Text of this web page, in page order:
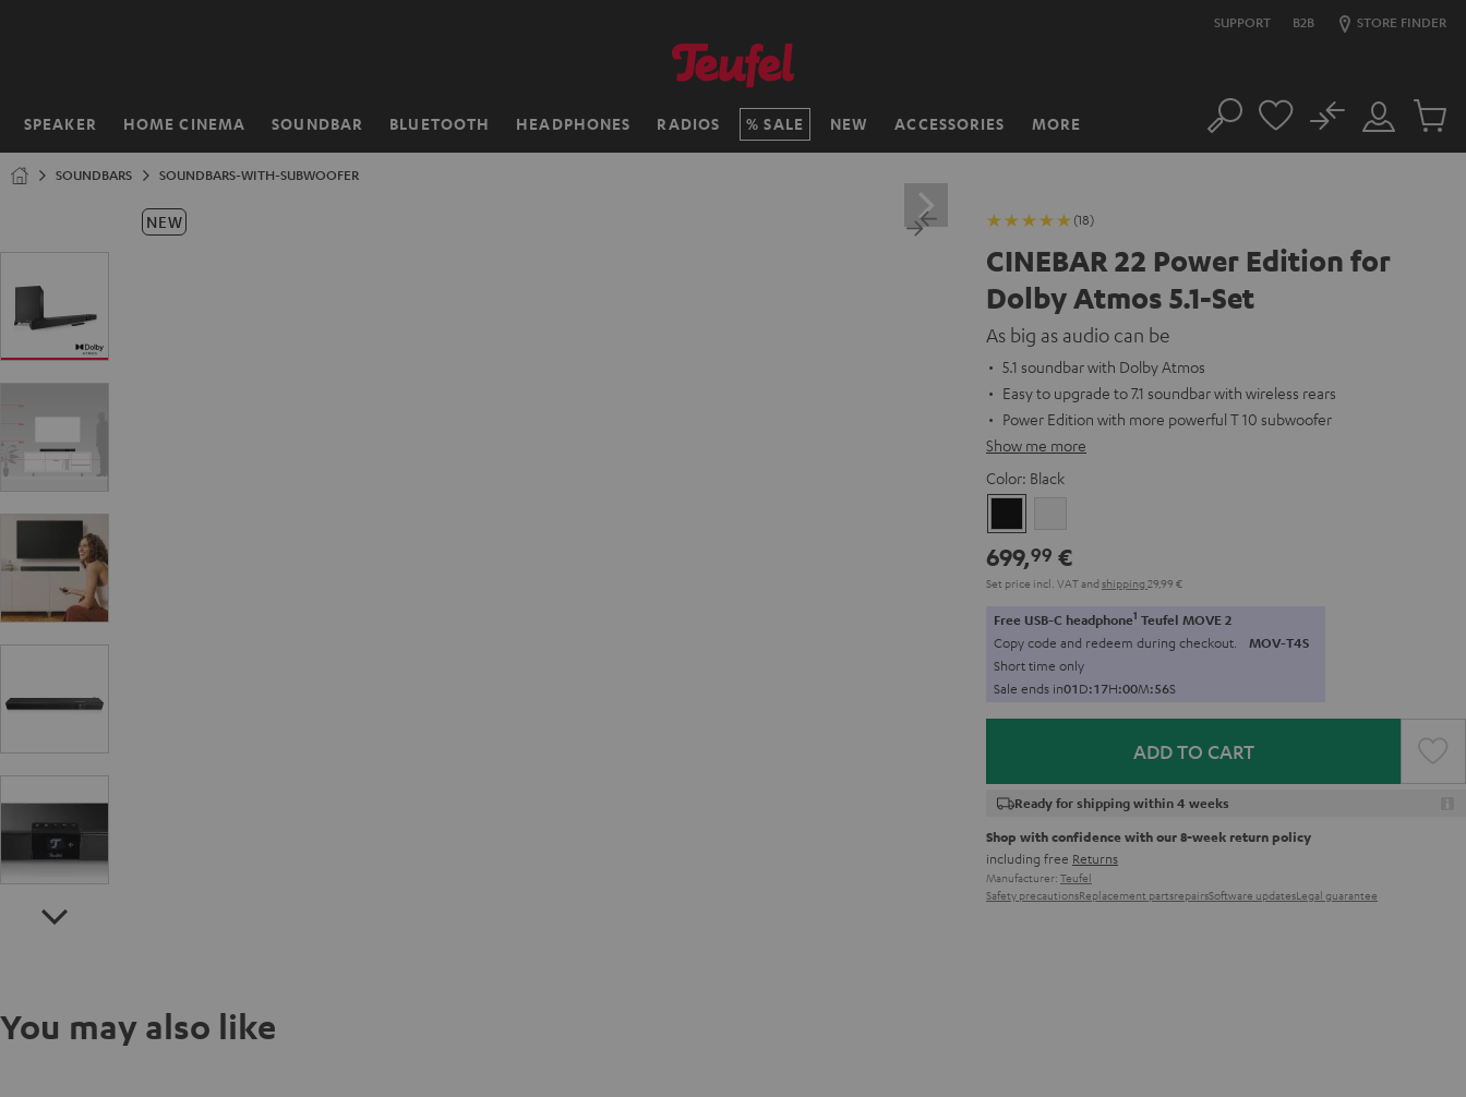
SUPPORT B2B STORE FINDER
SPEAKER HOME CINEMA SOUNDBAR BLUETOOTH HEADPHONES RADIOS SALE NEW ACCESSORIES MORE
Home Search
Customer
Account
No
Cart
SOUNDBARS SOUNDBARS-WITH-SUBWOOFER
NEW (18)
CINEBAR 22 Power Edition for
Dolby Atmos 5.1-Set
As big as audio can be
5.1 soundbar with Dolby Atmos
Easy to upgrade to 7.1 soundbar with wireless rears
Power Edition with more powerful T 10 subwoofer
Show me more
Color: Black
699,99 €
Set price incl. VATand shipping 29,99 €
Free USB-C headphone1 Teufel MOVE 2
Copy code and redeem during checkout. MOV-T4S
Short time only
Sale ends in01D:17H:00M:55S
ADD TO CART
Ready for shipping within 4 weeks
Shop with confidence with our 8-week return policy
including free Returns
Manufacturer: Teufel
Safety precautionsReplacement partsrepairsSoftware updatesLegal guarantee
You may also like